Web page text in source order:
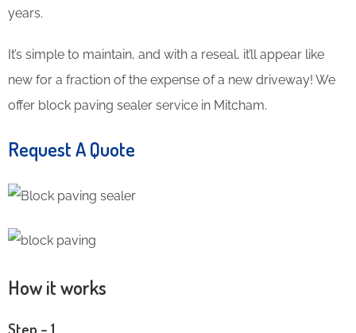
years.
It’s simple to maintain, and with a reseal, it’ll appear like
new for a fraction of the expense of a new driveway! We
offer block paving sealer service in Mitcham.
Request A Quote
How it works
Step – 1